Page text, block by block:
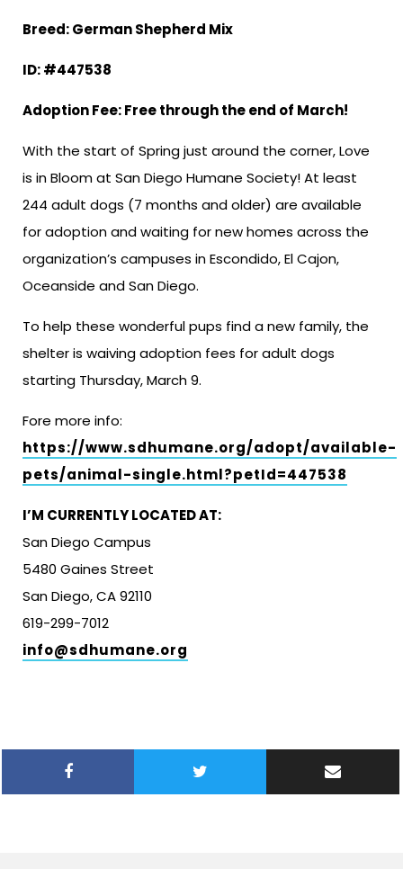
Breed: German Shepherd Mix
ID: #447538
Adoption Fee: Free through the end of March!
With the start of Spring just around the corner, Love
is in Bloom at San Diego Humane Society! At least
244 adult dogs (7 months and older) are available
for adoption and waiting for new homes across the
organization’s campuses in Escondido, El Cajon,
Oceanside and San Diego.
To help these wonderful pups find a new family, the
shelter is waiving adoption fees for adult dogs
starting Thursday, March 9.
Fore more info:
https://www.sdhumane.org/adopt/available-
pets/animal-single.html?petId=447538
I’M CURRENTLY LOCATED AT:
San Diego Campus
5480 Gaines Street
San Diego, CA 92110
619-299-7012
info@sdhumane.org